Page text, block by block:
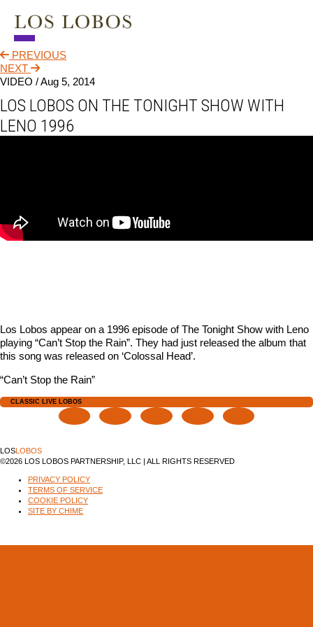
NEWS
MUSIC
STORE
PREVIOUS
NEXT
VIDEO /Aug 5, 2014
LOS LOBOS ON THE TONIGHT SHOW WITH
LENO 1996
Los Lobos appear on a 1996 episode of The Tonight Show with Leno
playing “Can’t Stop the Rain”. They had just released the album that
this song was released on ‘Colossal Head’.
“Can’t Stop the Rain”
CLASSIC LIVE LOBOS
LOSLOBOS
©2026 LOS LOBOS PARTNERSHIP, LLC | ALL RIGHTS RESERVED
PRIVACY POLICY
TERMS OF SERVICE
COOKIE POLICY
SITE BY CHIME